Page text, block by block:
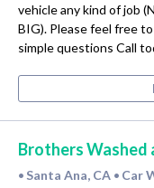
vehicle any kind of job
BIG). Please feel free
simple questions Call
Brothers Washed
• Santa Ana, CA • Car